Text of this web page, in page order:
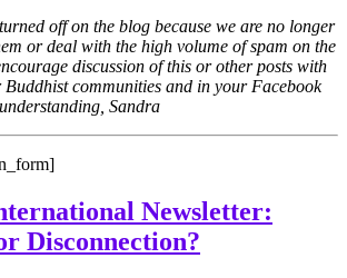
off on the blog because we are no longer
or deal with the high volume of spam on the
discussion of this or other posts with
communities and in your Facebook
Sandra
Newsletter:
Disconnection?